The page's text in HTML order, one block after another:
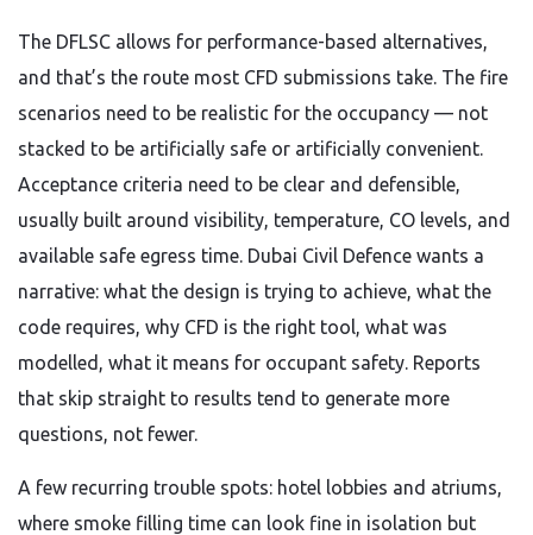
The DFLSC allows for performance-based alternatives,
and that’s the route most CFD submissions take. The fire
scenarios need to be realistic for the occupancy — not
stacked to be artificially safe or artificially convenient.
Acceptance criteria need to be clear and defensible,
usually built around visibility, temperature, CO levels, and
available safe egress time. Dubai Civil Defence wants a
narrative: what the design is trying to achieve, what the
code requires, why CFD is the right tool, what was
modelled, what it means for occupant safety. Reports
that skip straight to results tend to generate more
questions, not fewer.
A few recurring trouble spots: hotel lobbies and atriums,
where smoke filling time can look fine in isolation but